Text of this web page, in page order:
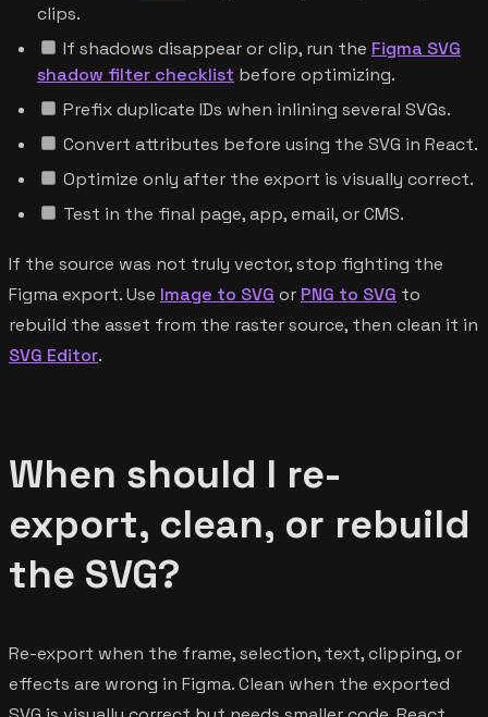
clips.
If shadows disappear or clip, run the Figma SVG
shadow filter checklist before optimizing.
Prefix duplicate IDs when inlining several SVGs.
Convert attributes before using the SVG in React.
Optimize only after the export is visually correct.
Test in the final page, app, email, or CMS.
If the source was not truly vector, stop fighting the
Figma export. Use Image to SVG or PNG to SVG to
rebuild the asset from the raster source, then clean it in
SVG Editor.
When should I re-
export, clean, or rebuild
the SVG?
Re-export when the frame, selection, text, clipping, or
effects are wrong in Figma. Clean when the exported